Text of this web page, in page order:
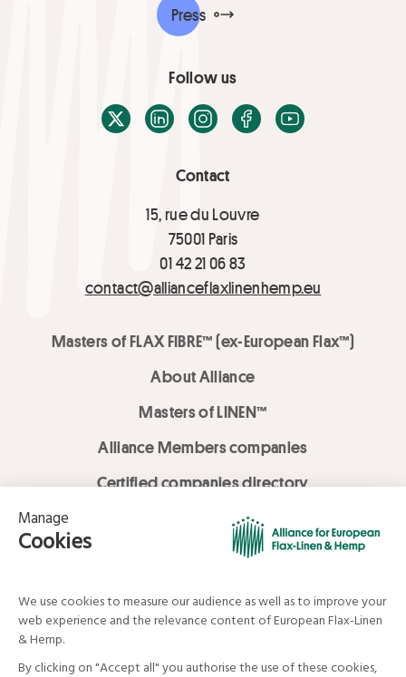
Contact
15, rue du Louvre
75001 Paris
01 42 21 06 83
contact@allianceflaxlinenhemp.eu
Masters of FLAX FIBRE™ (ex-European Flax™)
About Alliance
Masters of LINEN™
Alliance Members companies
Certified companies directory
LOVE LİNEN services
Media Library
Press
Follow us
X / TwitterLinkedInInstagramFacebook
Youtube